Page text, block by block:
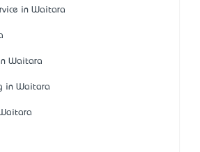
in Waitara
Waitara
in Waitara